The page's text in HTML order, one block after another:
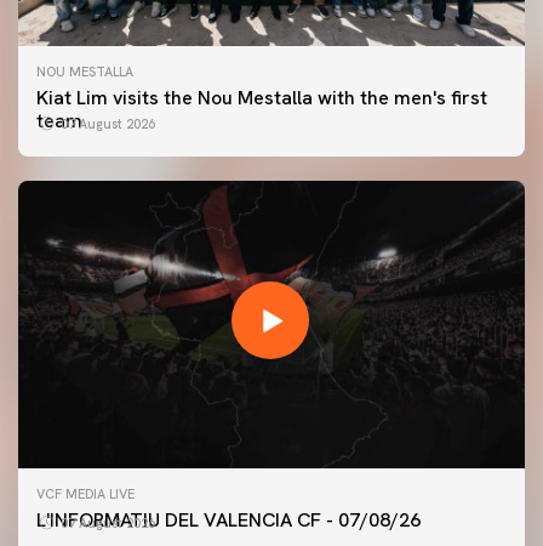
NOU MESTALLA
Kiat Lim visits the Nou Mestalla with the men's first
team07 August 2026
VCF MEDIA LIVE
L'INFORMATIU DEL VALENCIA CF - 07/08/26
07 August 2026
FIRST TEAM
VALENCIA CF TRAINING SESSION 7/8/2026